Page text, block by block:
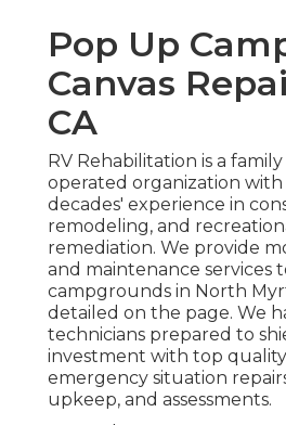
Pop Up
Canvas
CA
RV Rehabilitation is a
operated organization
decades' experience in
remodeling, and
remediation. We provide
and maintenance services
campgrounds in North
detailed on the page. We
technicians prepared to
investment with top
emergency situation
upkeep, and assessments.